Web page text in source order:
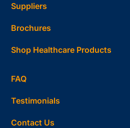
Suppliers
Brochures
Shop Healthcare Products
FAQ
Testimonials
Contact Us